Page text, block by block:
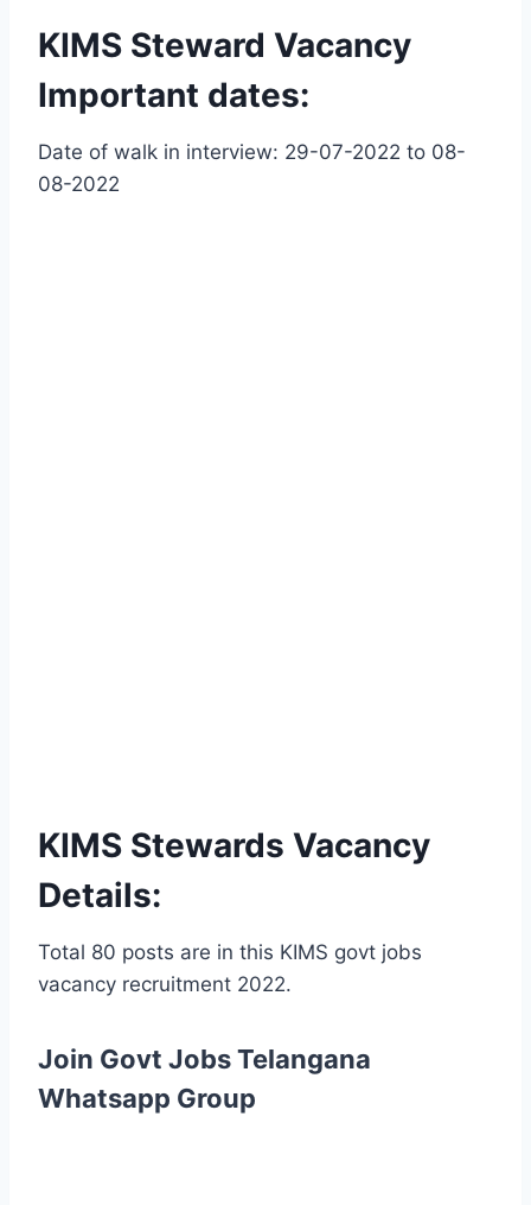
KIMS Steward Vacancy
Important dates:
Date of walk in interview: 29-07-2022 to 08-
08-2022
KIMS Stewards Vacancy
Details:
Total 80 posts are in this KIMS govt jobs
vacancy recruitment 2022.
Join Govt Jobs Telangana
Whatsapp Group